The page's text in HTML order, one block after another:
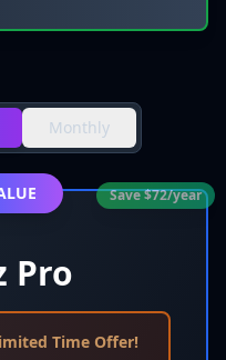
Monthly
Save $72/year
Pro
Time Offer!